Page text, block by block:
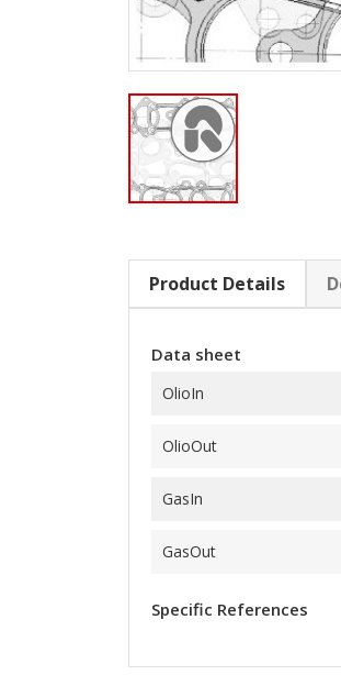
Product Details
Data sheet
OlioIn
OlioOut
GasIn
GasOut
Specific References